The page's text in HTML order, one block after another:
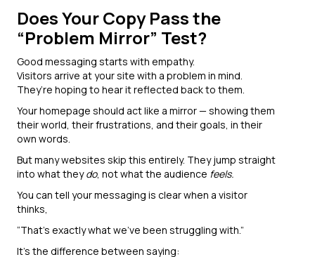
Does Your Copy Pass the
“Problem Mirror” Test?
Good messaging starts with empathy.
Visitors arrive at your site with a problem in mind.
They’re hoping to hear it reflected back to them.
Your homepage should act like a mirror — showing them
their world, their frustrations, and their goals, in their
own words.
But many websites skip this entirely. They jump straight
into what theydo, not what the audience feels.
You can tell your messaging is clear when a visitor
thinks,
“That’s exactly what we’ve been struggling with.”
It’s the difference between saying: